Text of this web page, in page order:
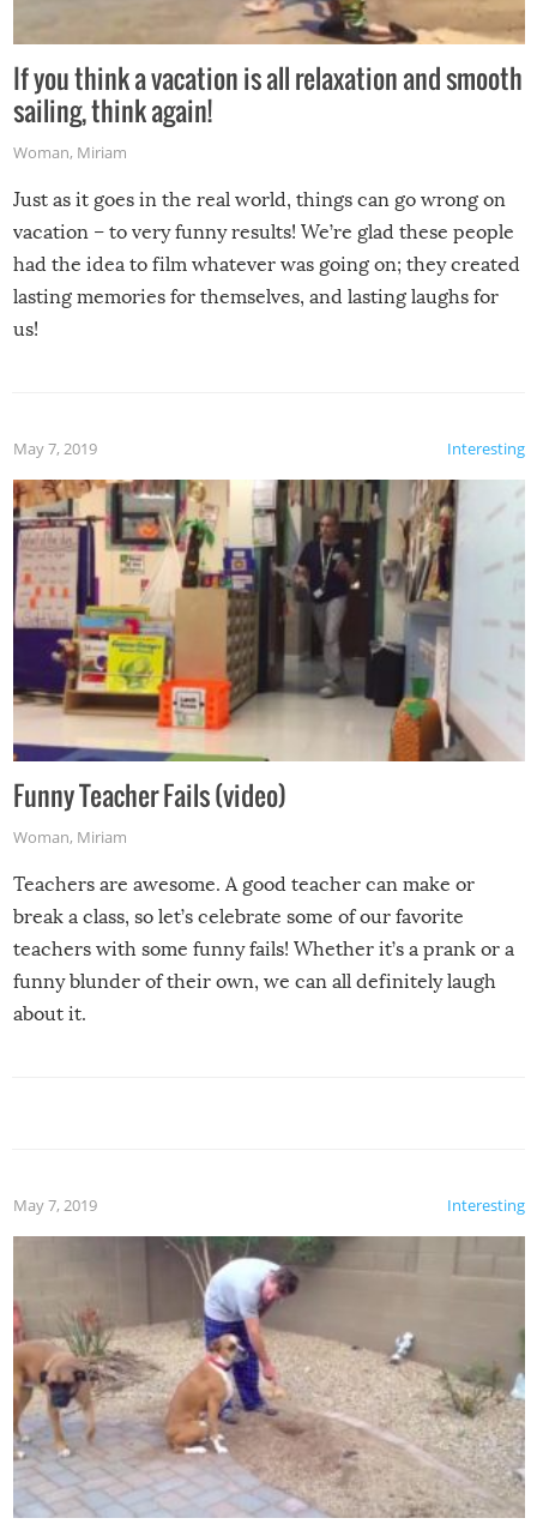
If you think a vacation is all relaxation and smooth
sailing, think again!
Woman, Miriam
Just as it goes in the real world, things can go wrong on
vacation – to very funny results! We’re glad these people
had the idea to film whatever was going on; they created
lasting memories for themselves, and lasting laughs for
us!
Interesting
May 7, 2019
Funny Teacher Fails (video)
Woman, Miriam
Teachers are awesome. A good teacher can make or
break a class, so let’s celebrate some of our favorite
teachers with some funny fails! Whether it’s a prank or a
funny blunder of their own, we can all definitely laugh
about it.
Interesting
May 7, 2019